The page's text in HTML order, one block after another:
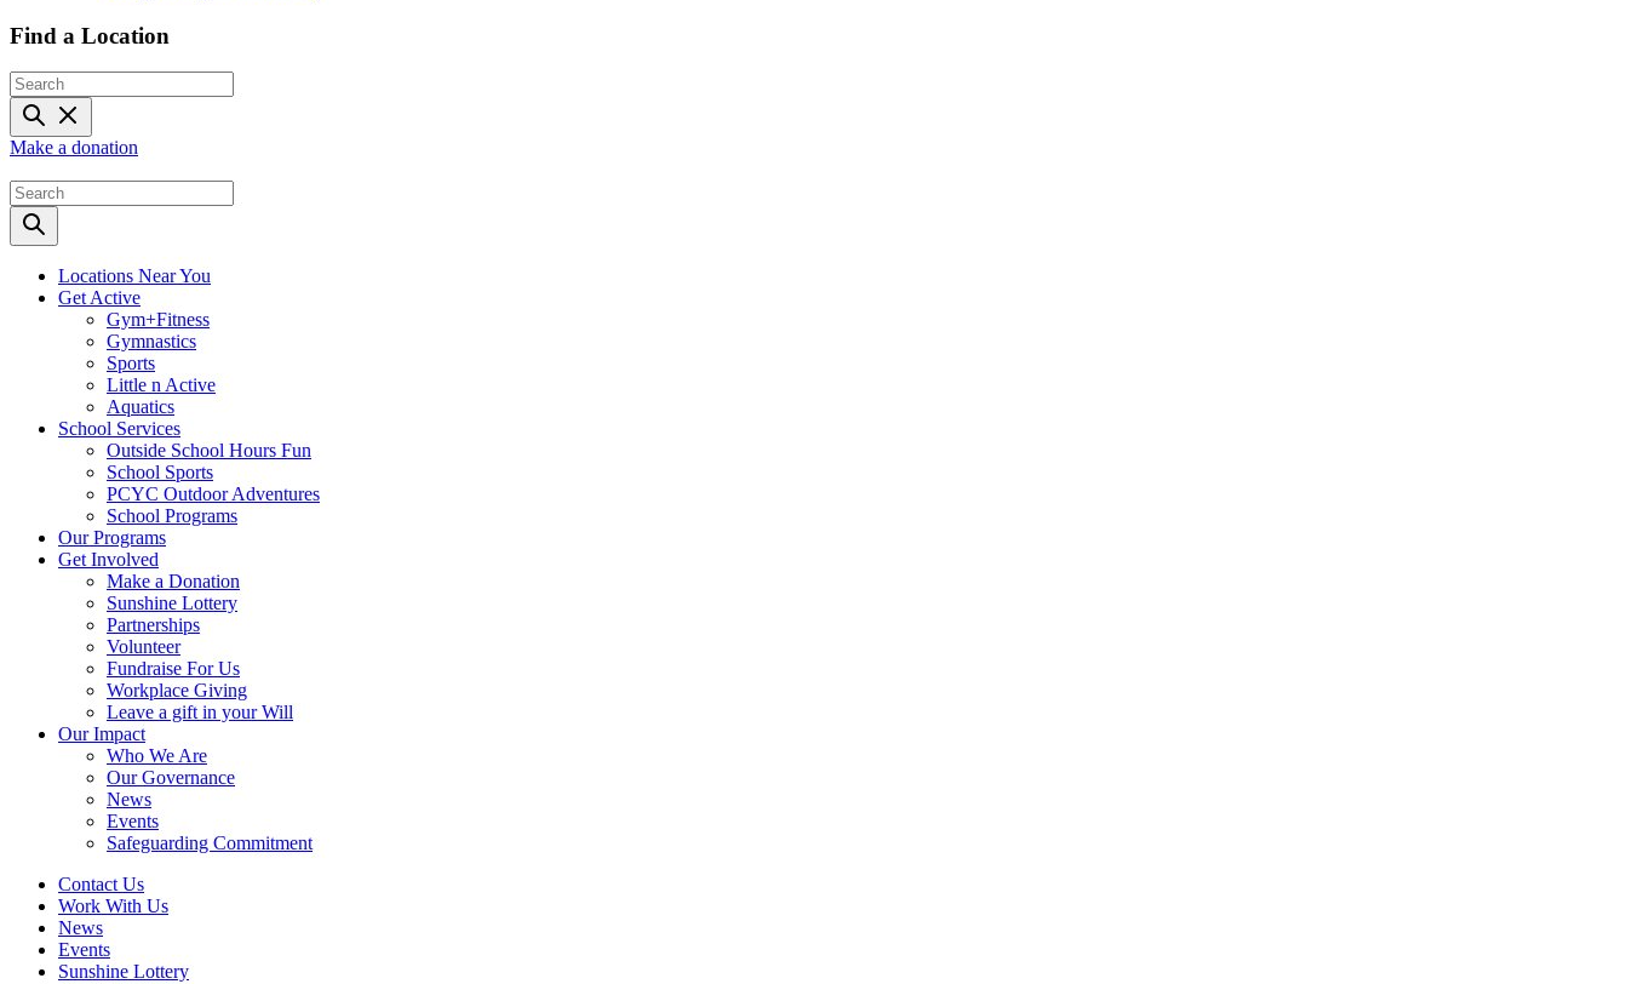
Find a Location
Make a donation
Locations Near You
Get Active
Gym+Fitness
Gymnastics
Sports
Little n Active
Aquatics
School Services
Outside School Hours Fun
School Sports
PCYC Outdoor Adventures
School Programs
Our Programs
Get Involved
Make a Donation
Sunshine Lottery
Partnerships
Volunteer
Fundraise For Us
Workplace Giving
Leave a gift in your Will
Our Impact
Who We Are
Our Governance
News
Events
Safeguarding Commitment
Contact Us
Work With Us
News
Events
Sunshine Lottery